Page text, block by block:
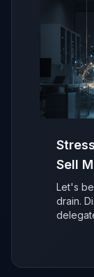
Sell
Let's
drain.